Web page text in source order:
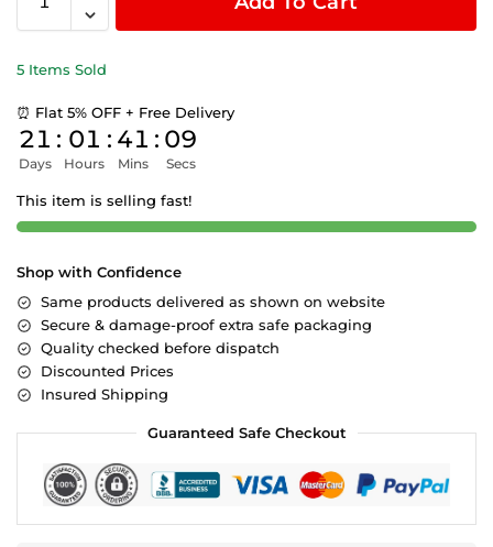
5 Items Sold
⏰ Flat 5% OFF + Free Delivery
21
Days
: 01
Hours
: 41
Mins
: 09
Secs
This item is selling fast!
Shop with Confidence
Same products delivered as shown on website
Secure & damage-proof extra safe packaging
Quality checked before dispatch
Discounted Prices
Insured Shipping
Guaranteed Safe Checkout